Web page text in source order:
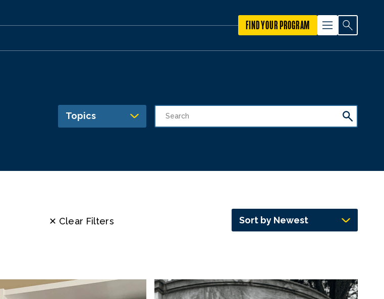
FIND YOUR PROGRAM
Topics
✕ Clear Filters Sort by Newest